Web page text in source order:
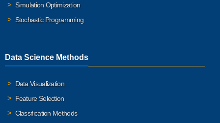
Simulation Optimization
Stochastic Programming
Data Science Methods
Data Visualization
Feature Selection
Classification Methods